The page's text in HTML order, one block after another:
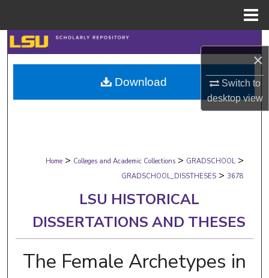
×
Switch to
desktopview
Search
Browse Collections
My Account
Digital Commons Network™
Home > Colleges and Academic Collections > GRADSCHOOL >
GRADSCHOOL_DISSTHESES > 3678
LSU HISTORICAL
DISSERTATIONS AND THESES
The Female Archetypes in
Download